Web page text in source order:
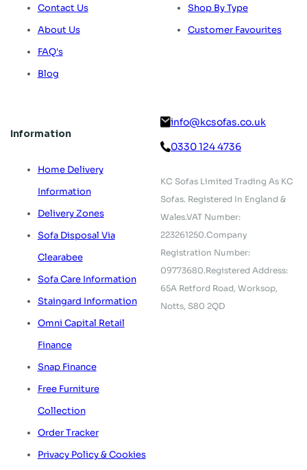
Contact Us
About Us
FAQ's
Blog
Shop By Type
Customer Favourites
Information
Home Delivery
Information
Delivery Zones
Sofa Disposal Via
Clearabee
Sofa Care Information
Staingard Information
Omni Capital Retail
Finance
Snap Finance
Free Furniture
Collection
Order Tracker
Privacy Policy & Cookies
info@kcsofas.co.uk
0330 124 4736
KC Sofas Limited Trading As KC
Sofas. Registered In England &
Wales.VAT Number:
223261250.Company
Registration Number:
09773680.Registered Address:
65A Retford Road, Worksop,
Notts, S80 2QD